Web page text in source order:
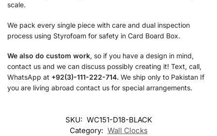
scale.
We pack every single piece with care and dual inspection
process using Styrofoam for safety in Card Board Box.
We also do custom work, so if you have a design in mind,
contact us and we can discuss possibly creating it! Text, call,
WhatsApp at +92(3)-111-222-714. We ship only to Pakistan If
you are living abroad contact us for special arrangements.
SKU: WC151-D18-BLACK
Category: Wall Clocks